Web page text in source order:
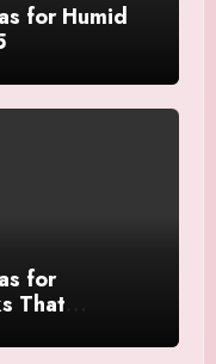
for Humid
for
That